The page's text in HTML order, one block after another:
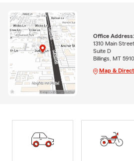
Office Address:
1310 Main Street
Suite D
Billings, MT
Map &